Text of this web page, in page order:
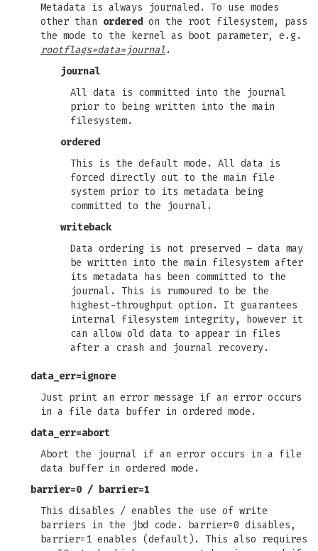
Metadata is always journaled. To use modes
other than ordered on the root filesystem, pass
the mode to the kernel as boot parameter, e.g.
rootflags=data=journal .
journal
All data is committed into the journal
prior to being written into the main
filesystem.
ordered
This is the default mode. All data is
forced directly out to the main file
system prior to its metadata being
committed to the journal.
writeback
Data ordering is not preserved – data may
be written into the main filesystem after
its metadata has been committed to the
journal. This is rumoured to be the
highest-throughput option. It guarantees
internal filesystem integrity, however it
can allow old data to appear in files
after a crash and journal recovery.
data_err=ignore
Just print an error message if an error occurs
in a file data buffer in ordered mode.
data_err=abort
Abort the journal if an error occurs in a file
data buffer in ordered mode.
barrier=0 / barrier=1
This disables / enables the use of write
barriers in the jbd code. barrier=0 disables,
barrier=1 enables (default). This also requires